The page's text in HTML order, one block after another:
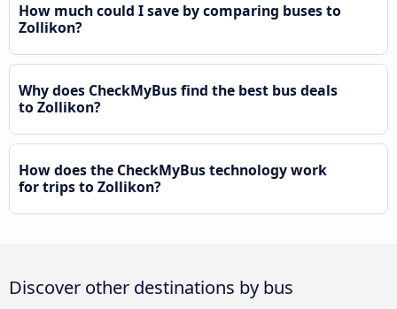
How much could I save by comparing buses to
Zollikon?
Why does CheckMyBus find the best bus deals
to Zollikon?
How does the CheckMyBus technology work
for trips to Zollikon?
Discover other destinations by bus